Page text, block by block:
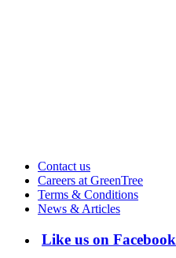
Contact us
Careers at GreenTree
Terms & Conditions
News & Articles
Like us on Facebook